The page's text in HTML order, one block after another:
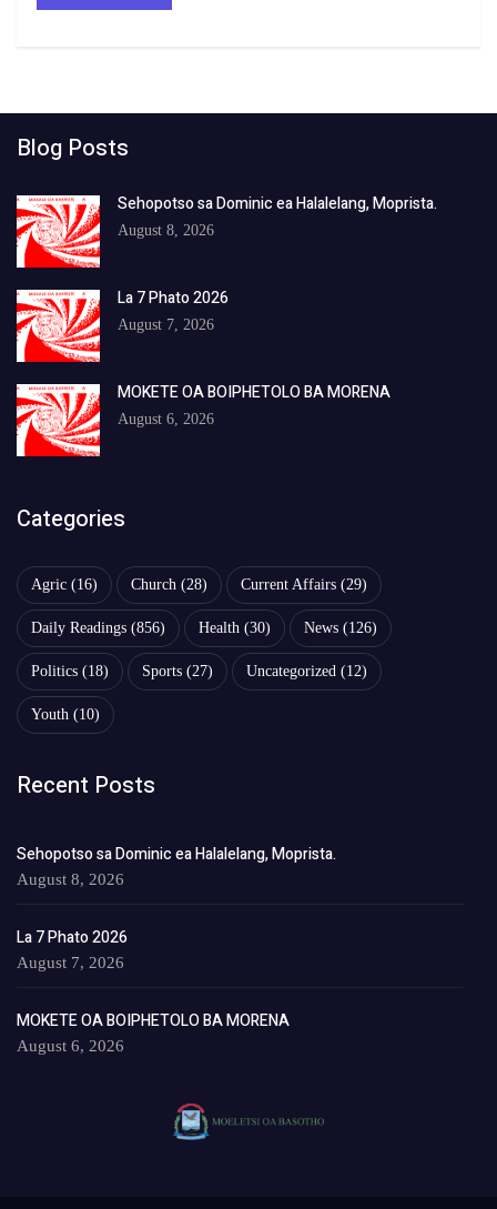
Blog Posts
Sehopotso sa Dominic ea Halalelang, Moprista.
August 8, 2026
La 7 Phato 2026
August 7, 2026
MOKETE OA BOIPHETOLO BA MORENA
August 6, 2026
Categories
Agric (16) Church (28) Current Affairs (29)
Daily Readings (856) Health (30) News (126)
Politics (18) Sports (27) Uncategorized (12)
Youth (10)
Recent Posts
Sehopotso sa Dominic ea Halalelang, Moprista.
August 8, 2026
La 7 Phato 2026
August 7, 2026
MOKETE OA BOIPHETOLO BA MORENA
August 6, 2026